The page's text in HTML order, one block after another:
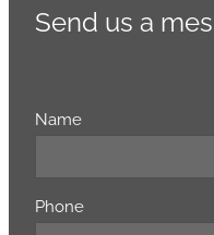
Send us a
Name
Phone